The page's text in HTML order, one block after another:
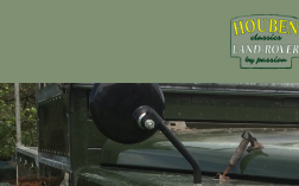
naar
de
hoofdinhoud